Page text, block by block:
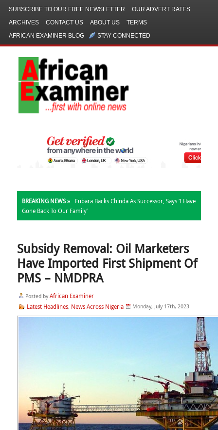
SUBSCRIBE TO OUR FREE NEWSLETTER
OUR ADVERT RATES
ARCHIVES
CONTACT US ABOUT US
TERMS
AFRICAN EXAMINER BLOG
STAY CONNECTED
BREAKING NEWS »
Fubara Backs Chinda As Successor, Says ‘I Have
Gone Back To Our Family’
Subsidy Removal: Oil Marketers
Have Imported First Shipment Of
PMS – NMDPRA
Posted by African Examiner
Latest Headlines, News Across Nigeria Monday, July 17th, 2023